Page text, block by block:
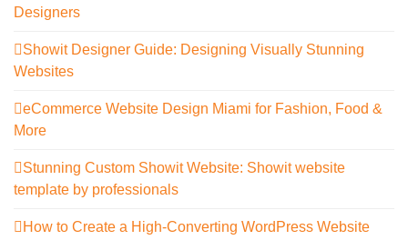
Designers
Showit Designer Guide: Designing Visually Stunning
Websites
eCommerce Website Design Miami for Fashion, Food &
More
Stunning Custom Showit Website: Showit website
template by professionals
How to Create a High-Converting WordPress Website